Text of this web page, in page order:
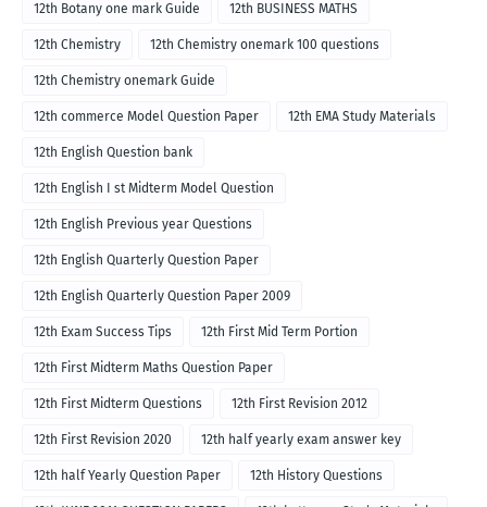
12th Botany one mark Guide 12th BUSINESS MATHS
12th Chemistry 12th Chemistry onemark 100 questions
12th Chemistry onemark Guide
12th commerce Model Question Paper 12th EMA Study Materials
12th English Question bank
12th English I st Midterm Model Question
12th English Previous year Questions
12th English Quarterly Question Paper
12th English Quarterly Question Paper 2009
12th Exam Success Tips 12th First Mid Term Portion
12th First Midterm Maths Question Paper
12th First Midterm Questions 12th First Revision 2012
12th First Revision 2020 12th half yearly exam answer key
12th half Yearly Question Paper 12th History Questions